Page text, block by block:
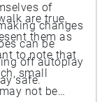
of
changes
can be
off autoplay
safe.
are true,
them as
to note that
small
not be